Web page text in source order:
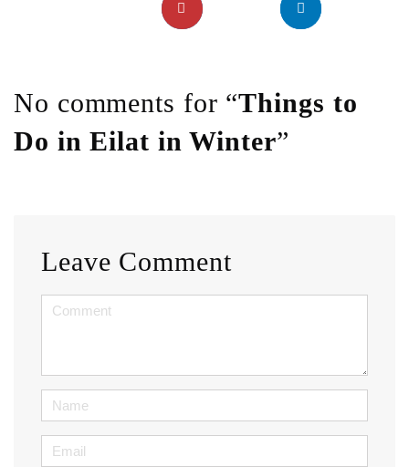
No comments for “Things to
Do in Eilat in Winter”
Leave Comment
<b>Comment</b>
Name
Email